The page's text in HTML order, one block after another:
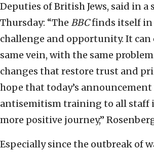
Deputies of British Jews, said in
Thursday: “The BBCfinds itself in
challenge and opportunity. It
same vein, with the same
changes that restore trust and
hope that today’s
antisemitism training to all staff
more positive journey,”
Especially since the outbreak of